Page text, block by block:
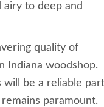
airy to deep and
quality of
Indiana woodshop.
will be a reliable
paramount.